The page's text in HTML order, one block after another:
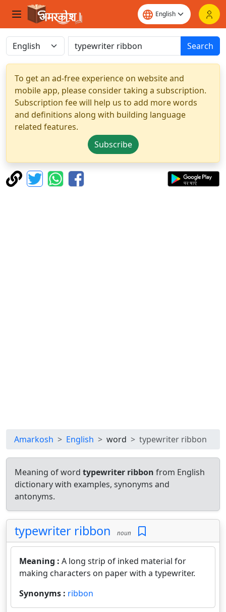
Search
To get an ad-free experience on website and
mobile app, please consider taking a subscription.
Subscription fee will help us to add more words
and definitions along with building language
related features.
Subscribe
Amarkosh English word typewriter ribbon
Meaning of word typewriter ribbon from English
dictionary with examples, synonyms and
antonyms.
typewriter ribbon noun
Meaning : A long strip of inked material for
making characters on paper with a typewriter.
Synonyms : ribbon